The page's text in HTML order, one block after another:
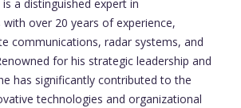
a distinguished expert in
over 20 years of experience,
communications, radar systems, and
for his strategic leadership and
has significantly contributed to the
technologies and organizational